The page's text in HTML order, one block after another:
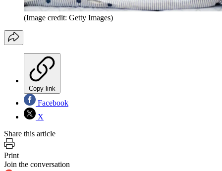
(Image credit: Getty Images)
Copy link
Facebook
X
Share this article
Print
Join the conversation